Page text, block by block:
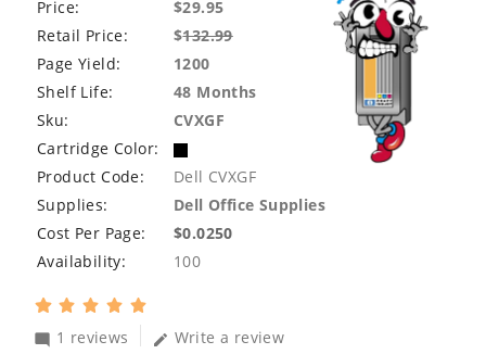
Price:
$29.95
Retail Price:
$132.99
Page Yield:
1200
Shelf Life:
48 Months
Sku:
CVXGF
Cartridge Color:
Product Code:
Dell CVXGF
Supplies:
Dell Office Supplies
Cost Per Page:
$0.0250
Availability:
100
mode_comment 1 reviews edit Write a review